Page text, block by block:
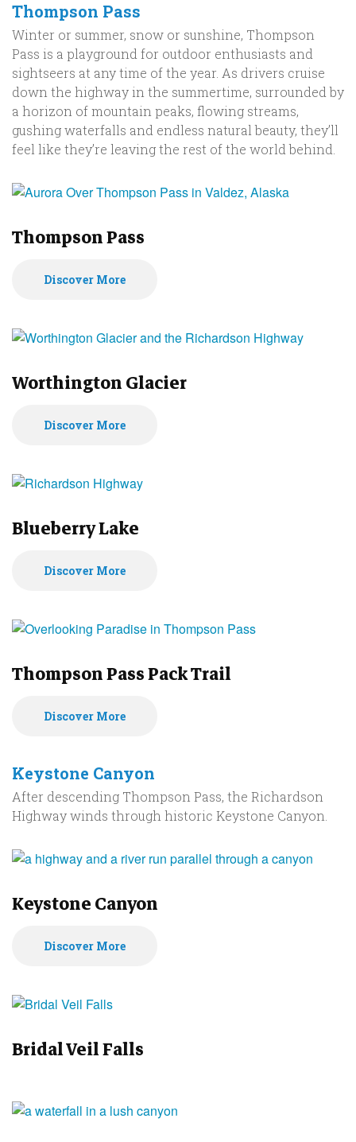
Thompson Pass
Winter or summer, snow or sunshine, Thompson
Pass is a playground for outdoor enthusiasts and
sightseers at any time of the year. As drivers cruise
down the highway in the summertime, surrounded by
a horizon of mountain peaks, flowing streams,
gushing waterfalls and endless natural beauty, they’ll
feel like they’re leaving the rest of the world behind.
Thompson Pass
Discover More
Worthington Glacier
Discover More
Blueberry Lake
Discover More
Thompson Pass Pack Trail
Discover More
Keystone Canyon
After descending Thompson Pass, the Richardson
Highway winds through historic Keystone Canyon.
Keystone Canyon
Discover More
Bridal Veil Falls